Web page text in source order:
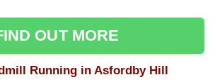
OUT MORE
Running in Asfordby Hill